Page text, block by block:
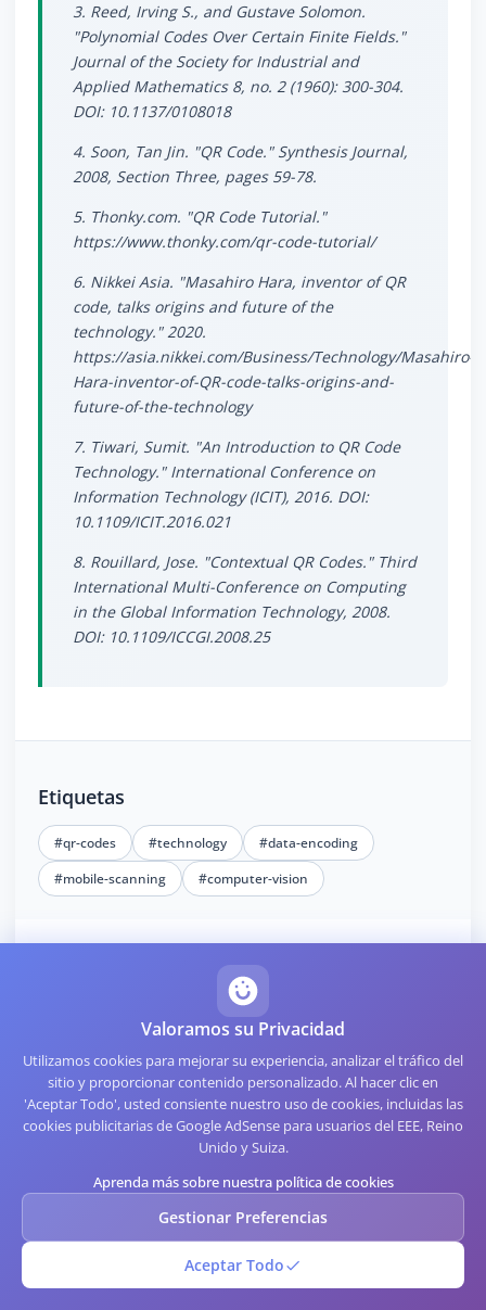
3. Reed, Irving S., and Gustave Solomon.
"Polynomial Codes Over Certain Finite Fields."
Journal of the Society for Industrial and
Applied Mathematics 8, no. 2 (1960): 300-304.
DOI: 10.1137/0108018
4. Soon, Tan Jin. "QR Code." Synthesis Journal,
2008, Section Three, pages 59-78.
5. Thonky.com. "QR Code Tutorial."
https://www.thonky.com/qr-code-tutorial/
6. Nikkei Asia. "Masahiro Hara, inventor of QR
code, talks origins and future of the
technology." 2020.
https://asia.nikkei.com/Business/Technology/Masahiro-
Hara-inventor-of-QR-code-talks-origins-and-
future-of-the-technology
7. Tiwari, Sumit. "An Introduction to QR Code
Technology." International Conference on
Information Technology (ICIT), 2016. DOI:
10.1109/ICIT.2016.021
8. Rouillard, Jose. "Contextual QR Codes." Third
International Multi-Conference on Computing
in the Global Information Technology, 2008.
DOI: 10.1109/ICCGI.2008.25
Etiquetas
#qr-codes #technology
#data-encoding
#mobile-scanning
#computer-vision
Further Reading
QR Code Troubleshooting: Common Issues and Solutions
The Technical Side of QR Code Implementation
QR Code Customization: Making Your Code Stand Out
Best Practices for QR Code Security in Your Business
How to Use QR Codes for Charity and Fundraising Events
Valoramos su Privacidad
Utilizamos cookies para mejorar su experiencia, analizar el tráfico del
sitio y proporcionar contenido personalizado. Al hacer clic en
'Aceptar Todo', usted consiente nuestro uso de cookies, incluidas las
cookies publicitarias de Google AdSense para usuarios del EEE, Reino
Unido y Suiza.
Aprenda más sobre nuestra política de cookies
Gestionar Preferencias
Aceptar Todo